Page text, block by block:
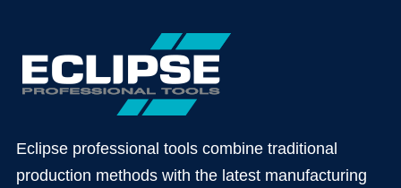
Eclipse professional tools combine traditional
production methods with the latest manufacturing